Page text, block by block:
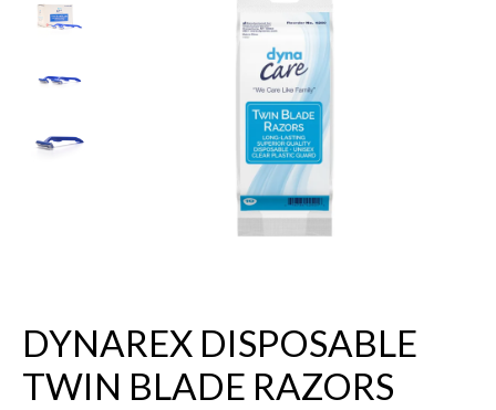
DYNAREX DISPOSABLE
TWIN BLADE RAZORS